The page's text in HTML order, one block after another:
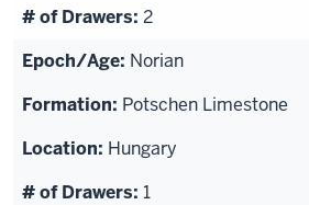
2
Norian
Potschen Limestone
Hungary
1